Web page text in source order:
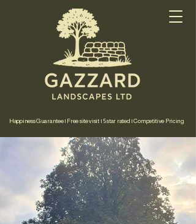
Happiness Guarantee | Free site visit | 5 star rated | Competitive Pricing